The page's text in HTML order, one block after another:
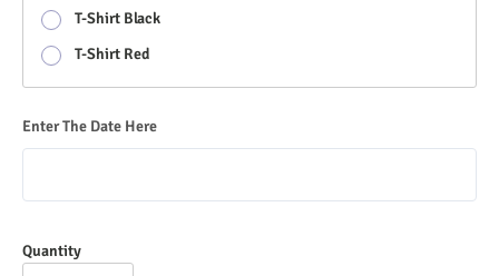
T-Shirt Black
T-Shirt Red
Enter The Date Here
Quantity